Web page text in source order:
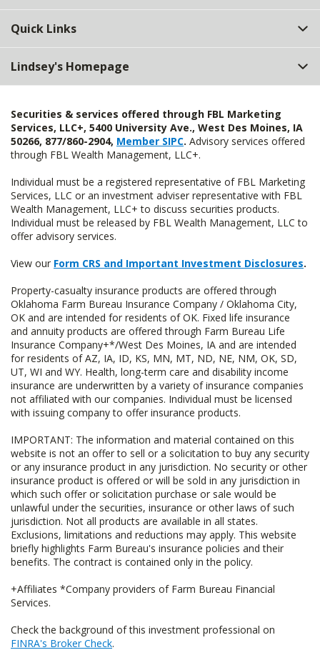
Quick Links
Lindsey's Homepage
Securities & services offered through FBL Marketing
Services, LLC+, 5400 University Ave., West Des Moines, IA
50266, 877/860-2904, Member SIPC. Advisory services offered
through FBL Wealth Management, LLC+.
Individual must be a registered representative of FBL Marketing
Services, LLC or an investment adviser representative with FBL
Wealth Management, LLC+ to discuss securities products.
Individual must be released by FBL Wealth Management, LLC to
offer advisory services.
View our Form CRS and Important Investment Disclosures.
Property-casualty insurance products are offered through
Oklahoma Farm Bureau Insurance Company / Oklahoma City,
OK and are intended for residents of OK. Fixed life insurance
and annuity products are offered through Farm Bureau Life
Insurance Company+*/West Des Moines, IA and are intended
for residents of AZ, IA, ID, KS, MN, MT, ND, NE, NM, OK, SD,
UT, WI and WY. Health, long-term care and disability income
insurance are underwritten by a variety of insurance companies
not affiliated with our companies. Individual must be licensed
with issuing company to offer insurance products.
IMPORTANT: The information and material contained on this
website is not an offer to sell or a solicitation to buy any security
or any insurance product in any jurisdiction. No security or other
insurance product is offered or will be sold in any jurisdiction in
which such offer or solicitation purchase or sale would be
unlawful under the securities, insurance or other laws of such
jurisdiction. Not all products are available in all states.
Exclusions, limitations and reductions may apply. This website
briefly highlights Farm Bureau's insurance policies and their
benefits. The contract is contained only in the policy.
+Affiliates *Company providers of Farm Bureau Financial
Services.
Check the background of this investment professional on
FINRA's Broker Check.